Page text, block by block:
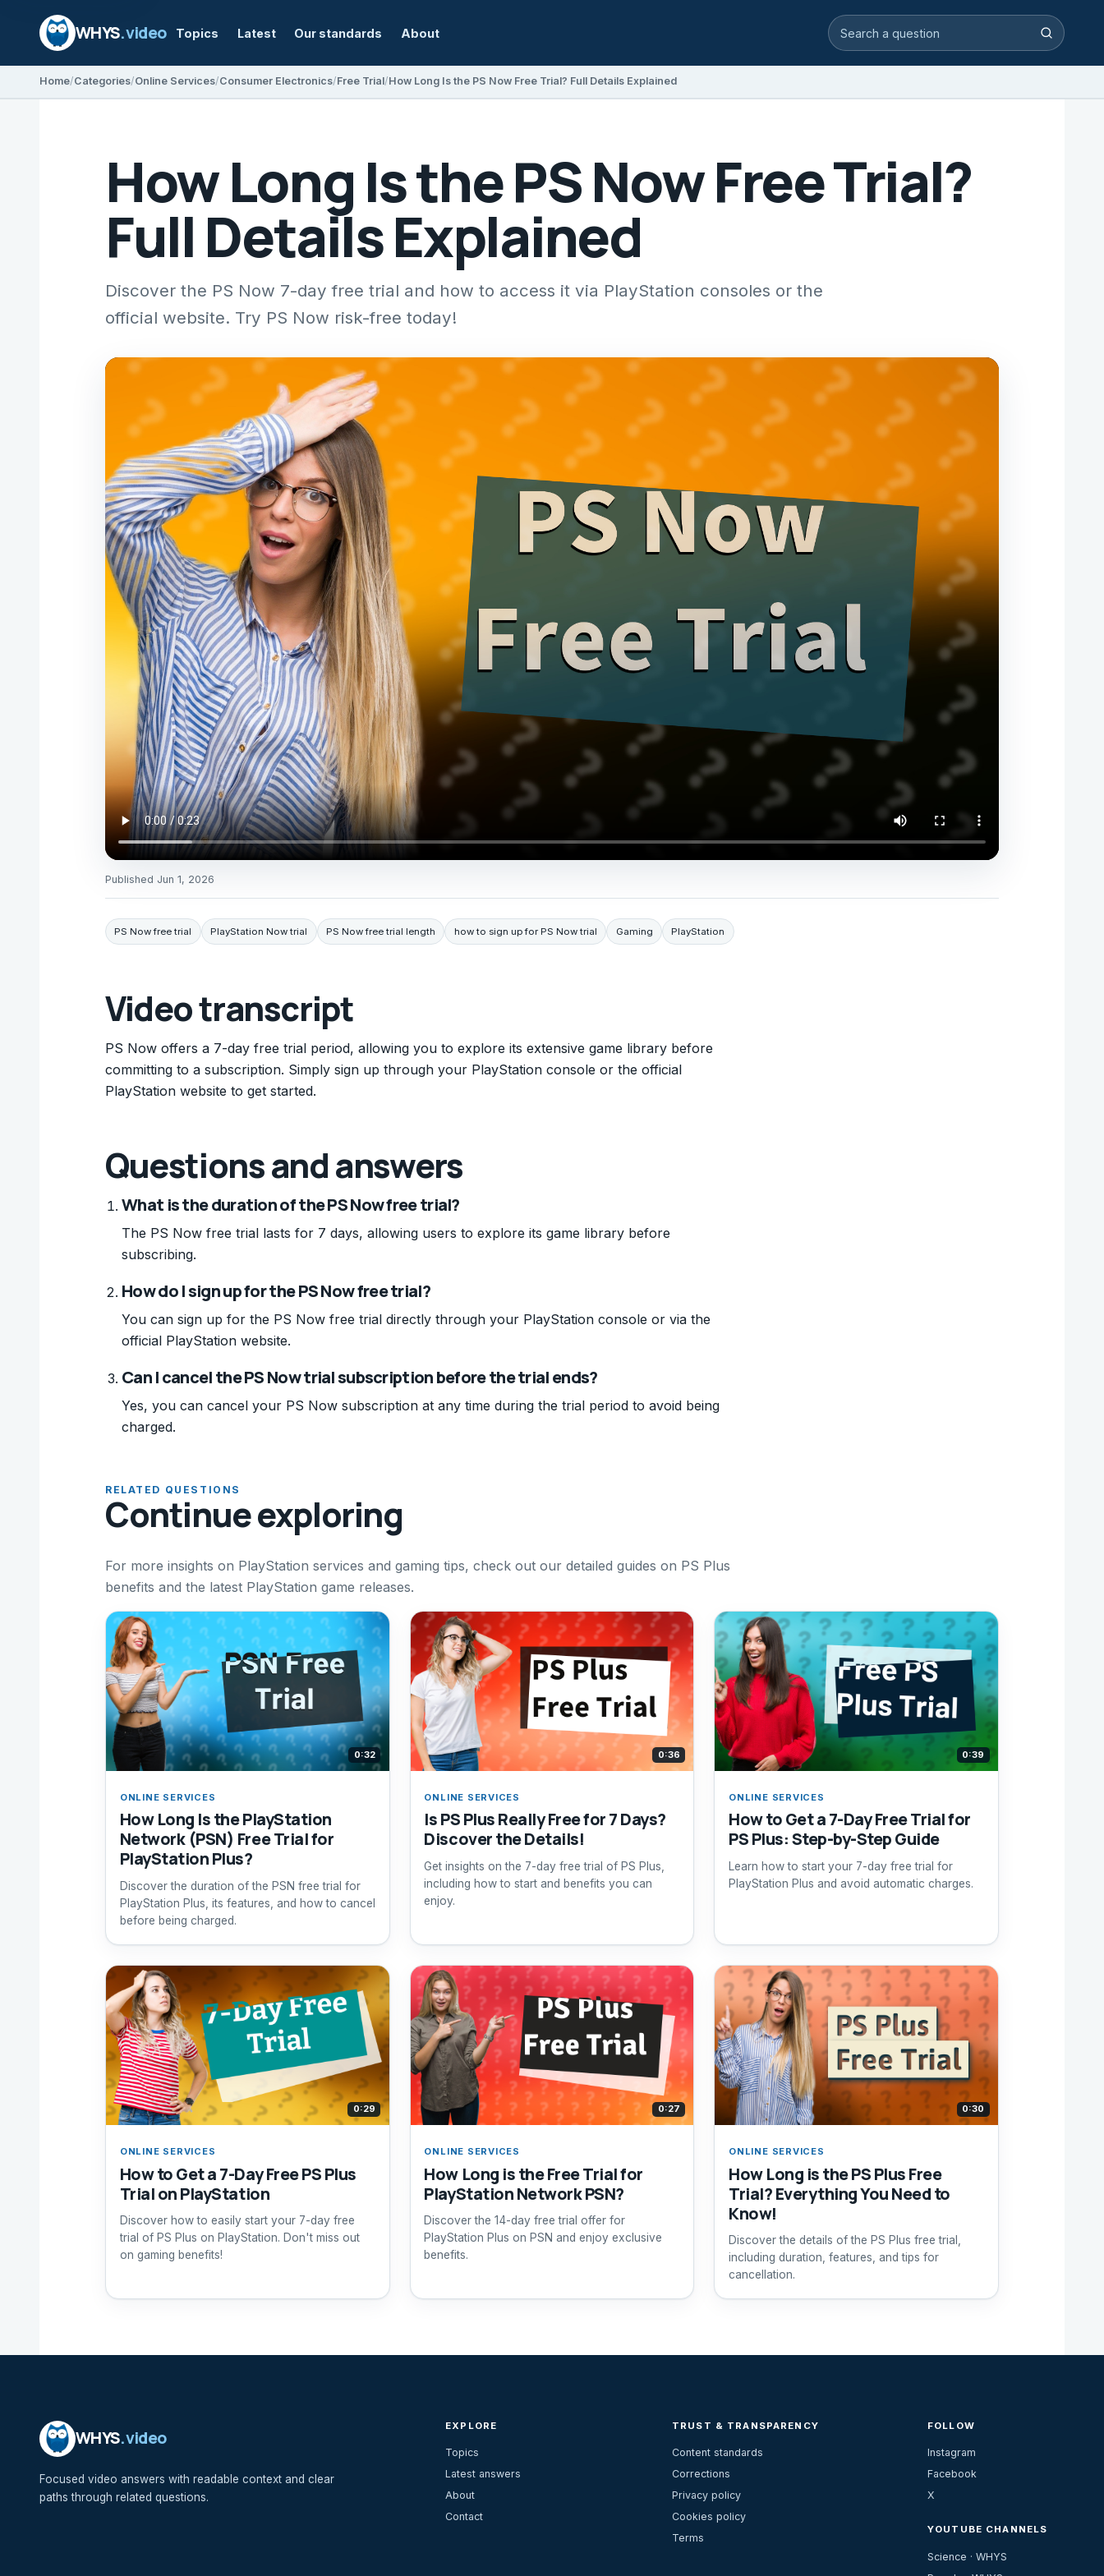
WHYS.video Topics Latest Our standards About Search video answers Search
Home Categories Online Services Consumer Electronics Free Trial How Long Is the PS Now Free Trial? Full Details Explained
How Long Is the PS Now Free Trial?
Full Details Explained
Discover the PS Now 7-day free trial and how to access it via PlayStation consoles or the
official website. Try PS Now risk-free today!
Published Jun 1, 2026
PS Now free trial PlayStation Now trial PS Now free trial length how to sign up for PS Now trial Gaming PlayStation
Video transcript
PS Now offers a 7-day free trial period, allowing you to explore its extensive game library before
committing to a subscription. Simply sign up through your PlayStation console or the official
PlayStation website to get started.
Questions and answers
What is the duration of the PS Now free trial?
The PS Now free trial lasts for 7 days, allowing users to explore its game library before
subscribing.
How do I sign up for the PS Now free trial?
You can sign up for the PS Now free trial directly through your PlayStation console or via the
official PlayStation website.
Can I cancel the PS Now trial subscription before the trial ends?
Yes, you can cancel your PS Now subscription at any time during the trial period to avoid being
charged.
RELATED QUESTIONS
Continue exploring
For more insights on PlayStation services and gaming tips, check out our detailed guides on PS Plus
benefits and the latest PlayStation game releases.
0:32
ONLINE SERVICES
How Long Is the PlayStation
Network (PSN) Free Trial for
PlayStation Plus?
Discover the duration of the PSN free trial for
PlayStation Plus, its features, and how to cancel
before being charged.
0:36
ONLINE SERVICES
Is PS Plus Really Free for 7 Days?
Discover the Details!
Get insights on the 7-day free trial of PS Plus,
including how to start and benefits you can
enjoy.
0:39
ONLINE SERVICES
How to Get a 7-Day Free Trial for
PS Plus: Step-by-Step Guide
Learn how to start your 7-day free trial for
PlayStation Plus and avoid automatic charges.
0:29
ONLINE SERVICES
How to Get a 7-Day Free PS Plus
Trial on PlayStation
Discover how to easily start your 7-day free
trial of PS Plus on PlayStation. Don't miss out
on gaming benefits!
0:27
ONLINE SERVICES
How Long is the Free Trial for
PlayStation Network PSN?
Discover the 14-day free trial offer for
PlayStation Plus on PSN and enjoy exclusive
benefits.
0:30
ONLINE SERVICES
How Long is the PS Plus Free
Trial? Everything You Need to
Know!
Discover the details of the PS Plus free trial,
including duration, features, and tips for
cancellation.
WHYS.video
Focused video answers with readable context and clear
paths through related questions.
EXPLORE
Topics
Latest answers
About
Contact
TRUST & TRANSPARENCY
Content standards
Corrections
Privacy policy
Cookies policy
Terms
FOLLOW
Instagram
Facebook
X
YOUTUBE CHANNELS
Science · WHYS